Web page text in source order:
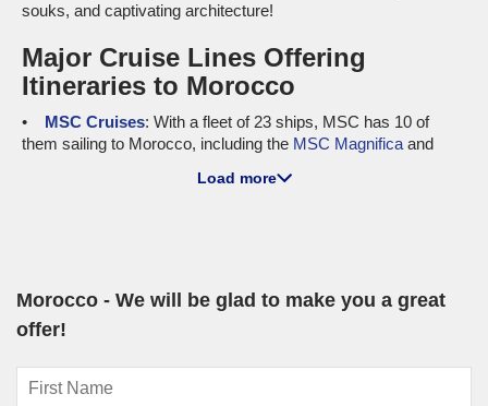
souks, and captivating architecture!
Major Cruise Lines Offering
Itineraries to Morocco
MSC Cruises: With a fleet of 23 ships, MSC has 10 of
them sailing to Morocco, including the MSC Magnifica and
atmosphere and impressive entertainment options, these
Holland America Line: With 11 ships in total, Holland
America offers 4 vessels visiting Morocco, with
unique for their upscale dining options and cultural activities,
allowing passengers to immerse themselves in local flavours
Load more
Morocco - We will be glad to make you a great
offer!